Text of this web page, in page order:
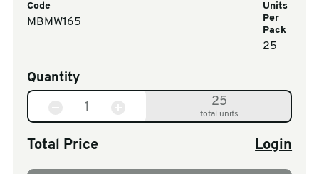
Code
MBMW165
Units
Per
Pack
25
Quantity
25
total units
Total Price Login